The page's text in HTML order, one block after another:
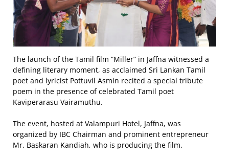
The launch of the Tamil film “Miller” in Jaffna witnessed a
defining literary moment, as acclaimed Sri Lankan Tamil
poet and lyricist Pottuvil Asmin recited a special tribute
poem in the presence of celebrated Tamil poet
Kaviperarasu Vairamuthu.
The event, hosted at Valampuri Hotel, Jaffna, was
organized by IBC Chairman and prominent entrepreneur
Mr. Baskaran Kandiah, who is producing the film.